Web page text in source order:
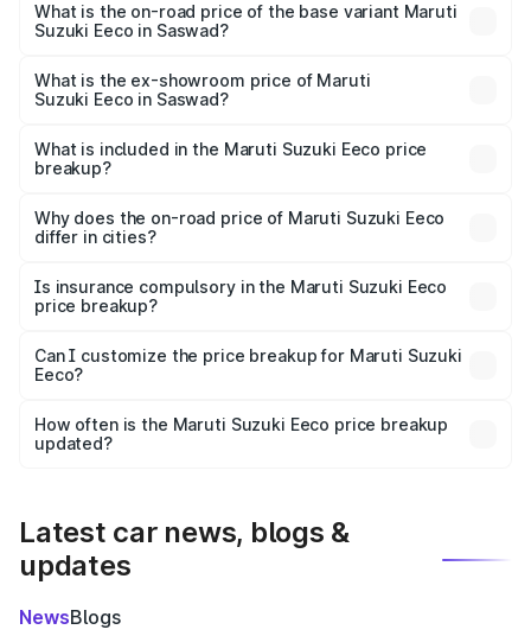
is ₹7.15 lakhs Lakh in Saswad.
What is the on-road price of the base variant Maruti
Suzuki Eeco in Saswad?
₹6.36 lakhs Lakh in Saswad.
What is the ex-showroom price of Maruti
Suzuki Eeco in Saswad?
Suzuki Eeco in Saswad is ₹5.44 lakhs.
What is included in the Maruti Suzuki Eeco price
breakup?
charges, insurance, road tax, handling fees, and optional
accessories.
Why does the on-road price of Maruti Suzuki Eeco
differ in cities?
charges, taxes, and insurance costs.
Is insurance compulsory in the Maruti Suzuki Eeco
price breakup?
Yes, at least third-party insurance is mandatory in India,
and it is included in the on-road price breakup.
Can I customize the price breakup for Maruti Suzuki
Eeco?
accessories, or different insurance plans, which will adjust
the final breakup.
How often is the Maruti Suzuki Eeco price breakup
updated?
Latest car news, blogs &
updates
NewsBlogs